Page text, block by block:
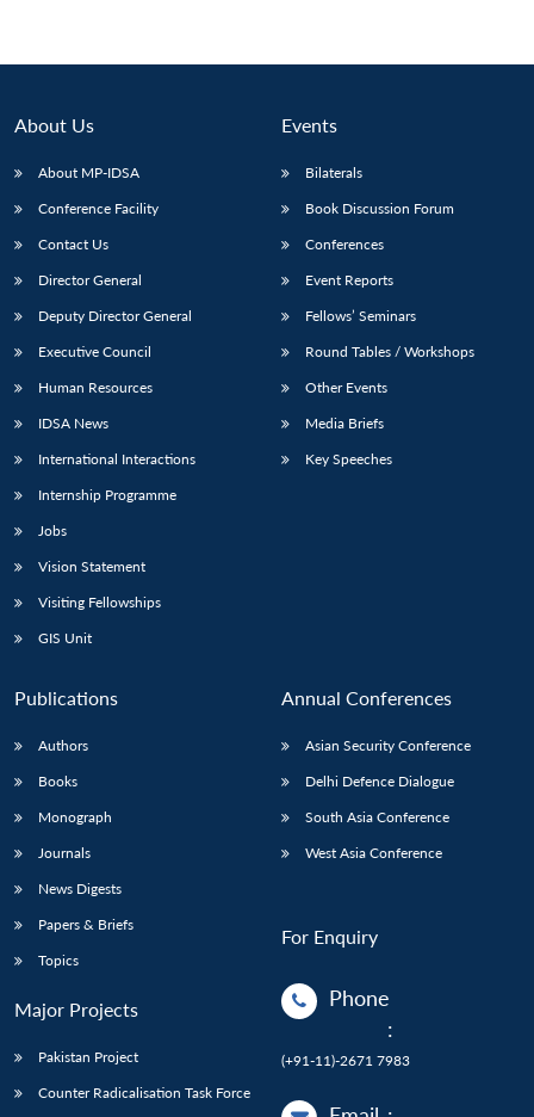
LIBRARY
menu
MP-
Open
About Us
About MP-IDSA
Conference Facility
Contact Us
Director General
Deputy Director General
Executive Council
Human Resources
IDSA News
International Interactions
Internship Programme
Jobs
Vision Statement
Visiting Fellowships
GIS Unit
Events
Bilaterals
Book Discussion Forum
Conferences
Event Reports
Fellows’ Seminars
Round Tables / Workshops
Other Events
Media Briefs
Key Speeches
Publications
Authors
Books
Monograph
Journals
News Digests
Papers & Briefs
Topics
Major Projects
Pakistan Project
Counter Radicalisation Task Force
Annual Conferences
Asian Security Conference
Delhi Defence Dialogue
South Asia Conference
West Asia Conference
For Enquiry
Phone
:
(+91-11)-2671 7983